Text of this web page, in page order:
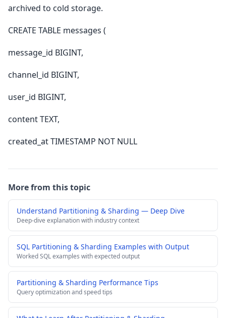
archived to cold storage.
CREATE TABLE messages (
message_id BIGINT,
channel_id BIGINT,
user_id BIGINT,
content TEXT,
created_at TIMESTAMP NOT NULL
More from this topic
Understand Partitioning & Sharding — Deep Dive
Deep-dive explanation with industry context
SQL Partitioning & Sharding Examples with Output
Worked SQL examples with expected output
Partitioning & Sharding Performance Tips
Query optimization and speed tips